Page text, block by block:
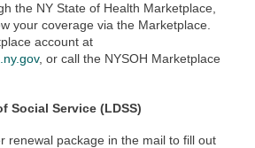
the NY State of Health Marketplace,
your coverage via the Marketplace.
account at
, or call the NYSOH Marketplace
Social Service (LDSS)
renewal package in the mail to fill out